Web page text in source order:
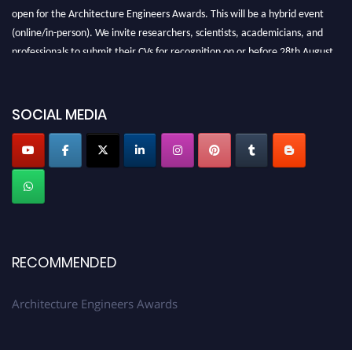
open for the Architecture Engineers Awards. This will be a hybrid event
(online/in-person). We invite researchers, scientists, academicians, and
professionals to submit their CVs for recognition on or before 28th August
Profile Submission Open Now!
Submit your profile
today!
Early Bird Registration Open Now!
Register early bird
SOCIAL MEDIA
RECOMMENDED
Architecture Engineers Awards